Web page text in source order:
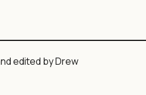
edited by Drew